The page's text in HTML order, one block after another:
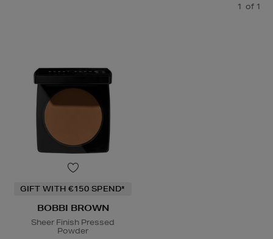
1 of 1
GIFT WITH €150 SPEND*
BOBBI BROWN
Sheer Finish Pressed
Powder